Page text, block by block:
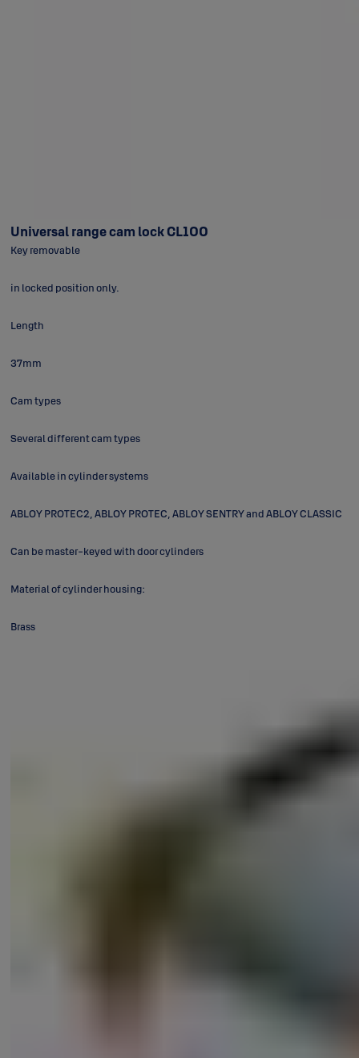
Universal range cam lock CL100
Key removable
in locked position only.
Length
37mm
Cam types
Several different cam types
Available in cylinder systems
ABLOY PROTEC2, ABLOY PROTEC, ABLOY SENTRY and ABLOY CLASSIC
Can be master-keyed with door cylinders
Material of cylinder housing:
Brass